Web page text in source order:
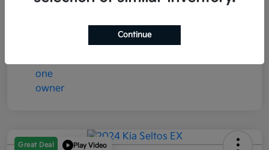
Great Deal Play Video
Continue